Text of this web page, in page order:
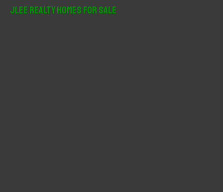
JLee Realty Homes For Sale